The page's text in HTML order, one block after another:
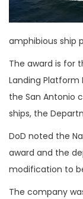
amphibious ship
The award is for
Landing Platform
the San Antonio
ships, the
DoD noted the
award and the
modification to
The company